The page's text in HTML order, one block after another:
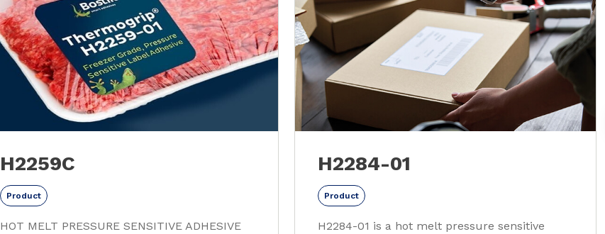
H2259C
Product
HOT MELT PRESSURE SENSITIVE ADHESIVE
H2284-01
Product
H2284-01 is a hot melt pressure sensitive